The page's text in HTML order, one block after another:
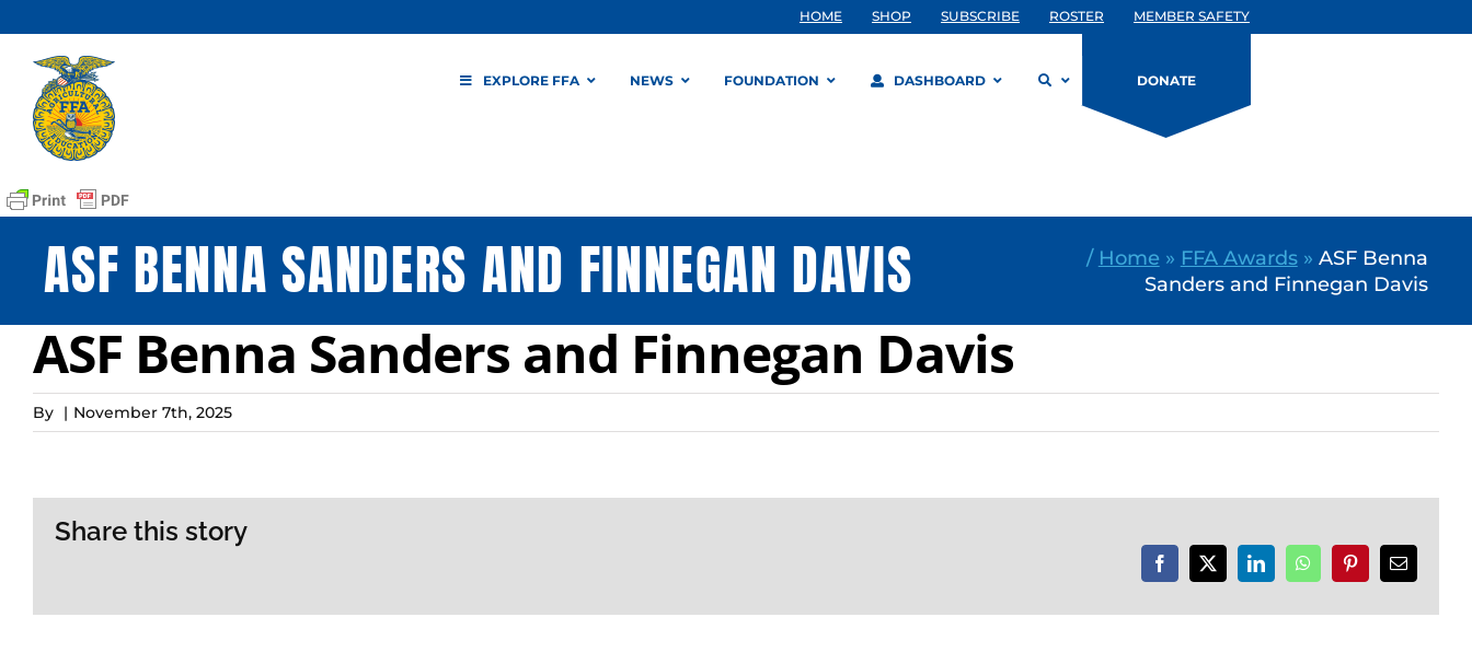
to
content
HOME SHOP SUBSCRIBE ROSTER MEMBER SAFETY
EXPLORE FFA NEWS FOUNDATION DASHBOARD DONATE
ASF BENNA SANDERS AND FINNEGAN DAVIS / Home » FFA Awards» ASF Benna
Sanders and Finnegan Davis
ASF Benna Sanders and Finnegan Davis
By | November 7th, 2025
Share this story
Facebook
X LinkedInWhatsAppPinterestEmail